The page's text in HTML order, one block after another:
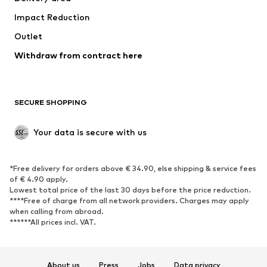
Impact Reduction
Outlet
Withdraw from contract here
SECURE SHOPPING
Your data is secure with us
*Free delivery for orders above € 34.90, else shipping & service fees
of € 4.90 apply.
Lowest total price of the last 30 days before the price reduction.
****Free of charge from all network providers. Charges may apply
when calling from abroad.
******All prices incl. VAT.
About us Press Jobs Data privacy